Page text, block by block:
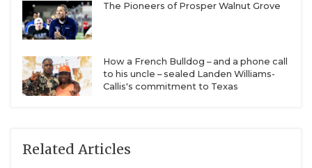
The Pioneers of Prosper Walnut Grove
How a French Bulldog – and a phone call
to his uncle – sealed Landen Williams-
Callis's commitment to Texas
Related Articles